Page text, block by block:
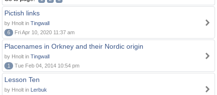
Pictish links
by Hnolt in Tingwall
6
Fri Apr 10, 2020 11:37 am
Placenames in Orkney and their Nordic origin
by Hnolt in Tingwall
1
Tue Feb 04, 2014 10:54 pm
Lesson Ten
by Hnolt in Lerbuk